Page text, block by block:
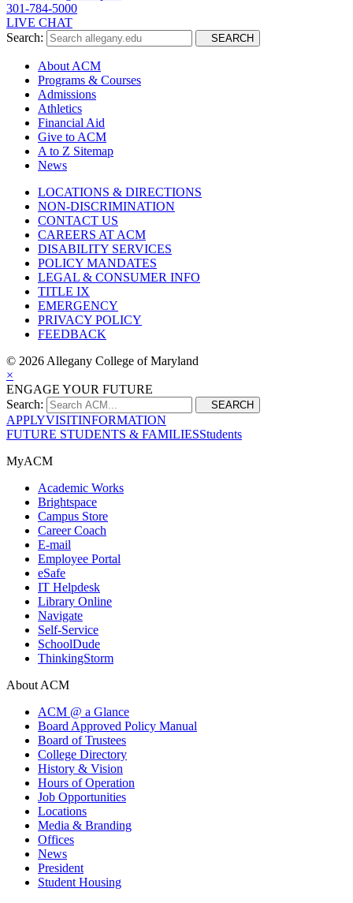
301-784-5000
LIVE CHAT
Search:
SEARCH
About ACM
Programs & Courses
Admissions
Athletics
Financial Aid
Give to ACM
A to Z Sitemap
News
LOCATIONS & DIRECTIONS
NON-DISCRIMINATION
CONTACT US
CAREERS AT ACM
DISABILITY SERVICES
POLICY MANDATES
LEGAL & CONSUMER INFO
TITLE IX
EMERGENCY
PRIVACY POLICY
FEEDBACK
© 2026 Allegany College of Maryland
×
ENGAGE YOUR FUTURE
Search:
SEARCH
APPLYVISITINFORMATION
FUTURE STUDENTS & FAMILIESStudents
MyACM
Academic Works
Brightspace
Campus Store
Career Coach
E-mail
Employee Portal
eSafe
IT Helpdesk
Library Online
Navigate
Self-Service
SchoolDude
ThinkingStorm
About ACM
ACM @ a Glance
Board Approved Policy Manual
Board of Trustees
College Directory
History & Vision
Hours of Operation
Job Opportunities
Locations
Media & Branding
Offices
News
President
Student Housing